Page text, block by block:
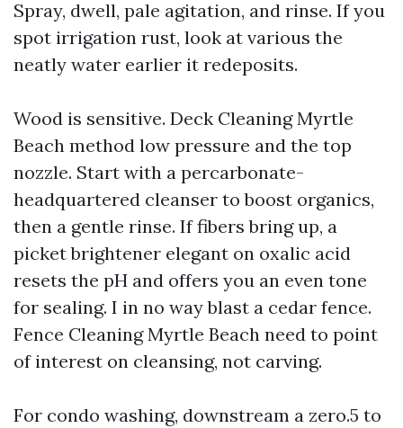
Spray, dwell, pale agitation, and rinse. If you
spot irrigation rust, look at various the
neatly water earlier it redeposits.
Wood is sensitive. Deck Cleaning Myrtle
Beach method low pressure and the top
nozzle. Start with a percarbonate-
headquartered cleanser to boost organics,
then a gentle rinse. If fibers bring up, a
picket brightener elegant on oxalic acid
resets the pH and offers you an even tone
for sealing. I in no way blast a cedar fence.
Fence Cleaning Myrtle Beach need to point
of interest on cleansing, not carving.
For condo washing, downstream a zero.5 to